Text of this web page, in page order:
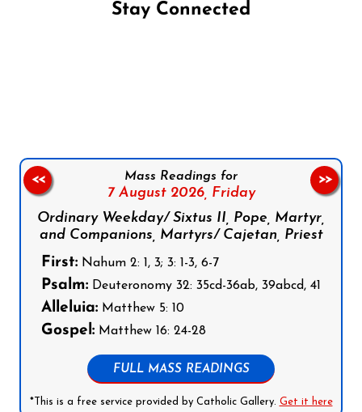
Stay Connected
Mass Readings for
7 August 2026, Friday
Ordinary Weekday/ Sixtus II, Pope, Martyr,
and Companions, Martyrs/ Cajetan, Priest
First: Nahum 2: 1, 3; 3: 1-3, 6-7
Psalm: Deuteronomy 32: 35cd-36ab, 39abcd, 41
Alleluia: Matthew 5: 10
Gospel: Matthew 16: 24-28
FULL MASS READINGS
*This is a free service provided by Catholic Gallery. Get it here
<< >>